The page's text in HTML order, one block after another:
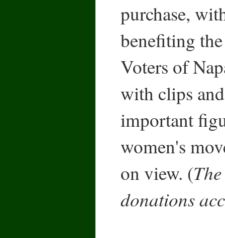
purchase,
benefiting
Voters of
with clips
important
women's
on view. (
donations